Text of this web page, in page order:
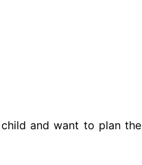
and want to plan the